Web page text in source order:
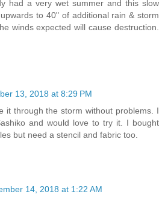
had a very wet summer and this slow
to 40" of additional rain & storm
winds expected will cause destruction.
13, 2018 at 8:29 PM
it through the storm without problems. I
and would love to try it. I bought
but need a stencil and fabric too.
14, 2018 at 1:22 AM